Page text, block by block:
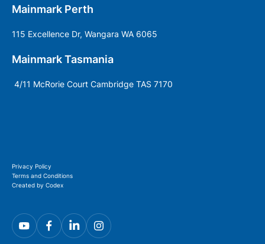
Mainmark Perth
115 Excellence Dr, Wangara WA 6065
Mainmark Tasmania
4/11 McRorie Court Cambridge TAS 7170
Privacy Policy
Terms and Conditions
Created by Codex